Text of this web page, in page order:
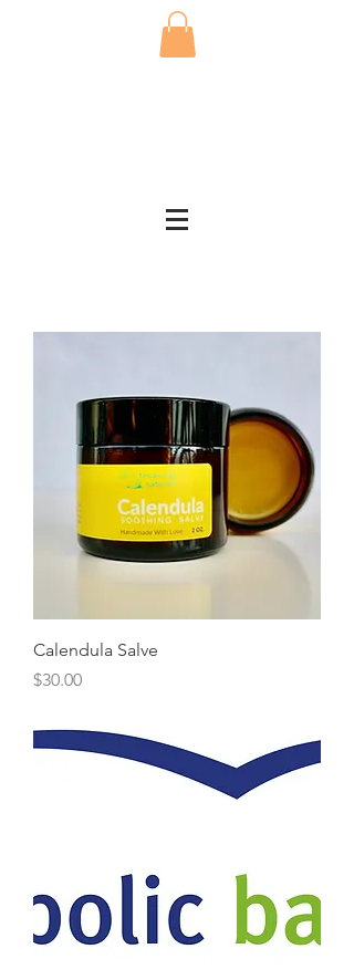
Calendula Salve
Price
$30.00